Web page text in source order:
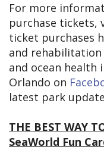
For more
purchase tickets,
ticket purchases
and
and ocean health
Orlando on
latest park
THE BEST WAY
SeaWorld Fun